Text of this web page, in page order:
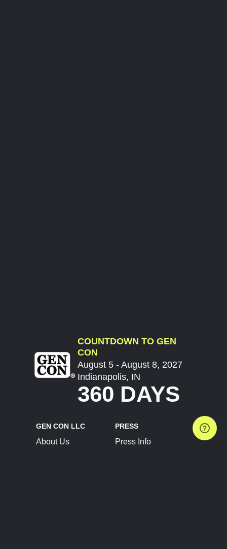
COUNTDOWN TO GEN
CON
August 5 - August 8, 2027
Indianapolis, IN
360 DAYS
GEN CON LLC
About Us
PRESS
Press Info